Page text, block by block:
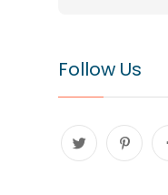
Follow Us